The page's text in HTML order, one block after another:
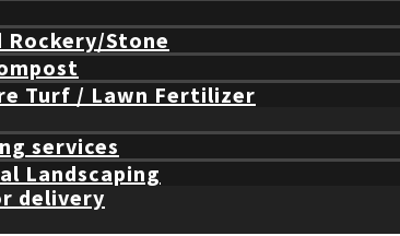
Rockery/Stone
Turf / Lawn Fertilizer
services
Landscaping
delivery